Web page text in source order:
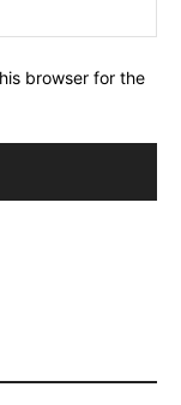
browser for the